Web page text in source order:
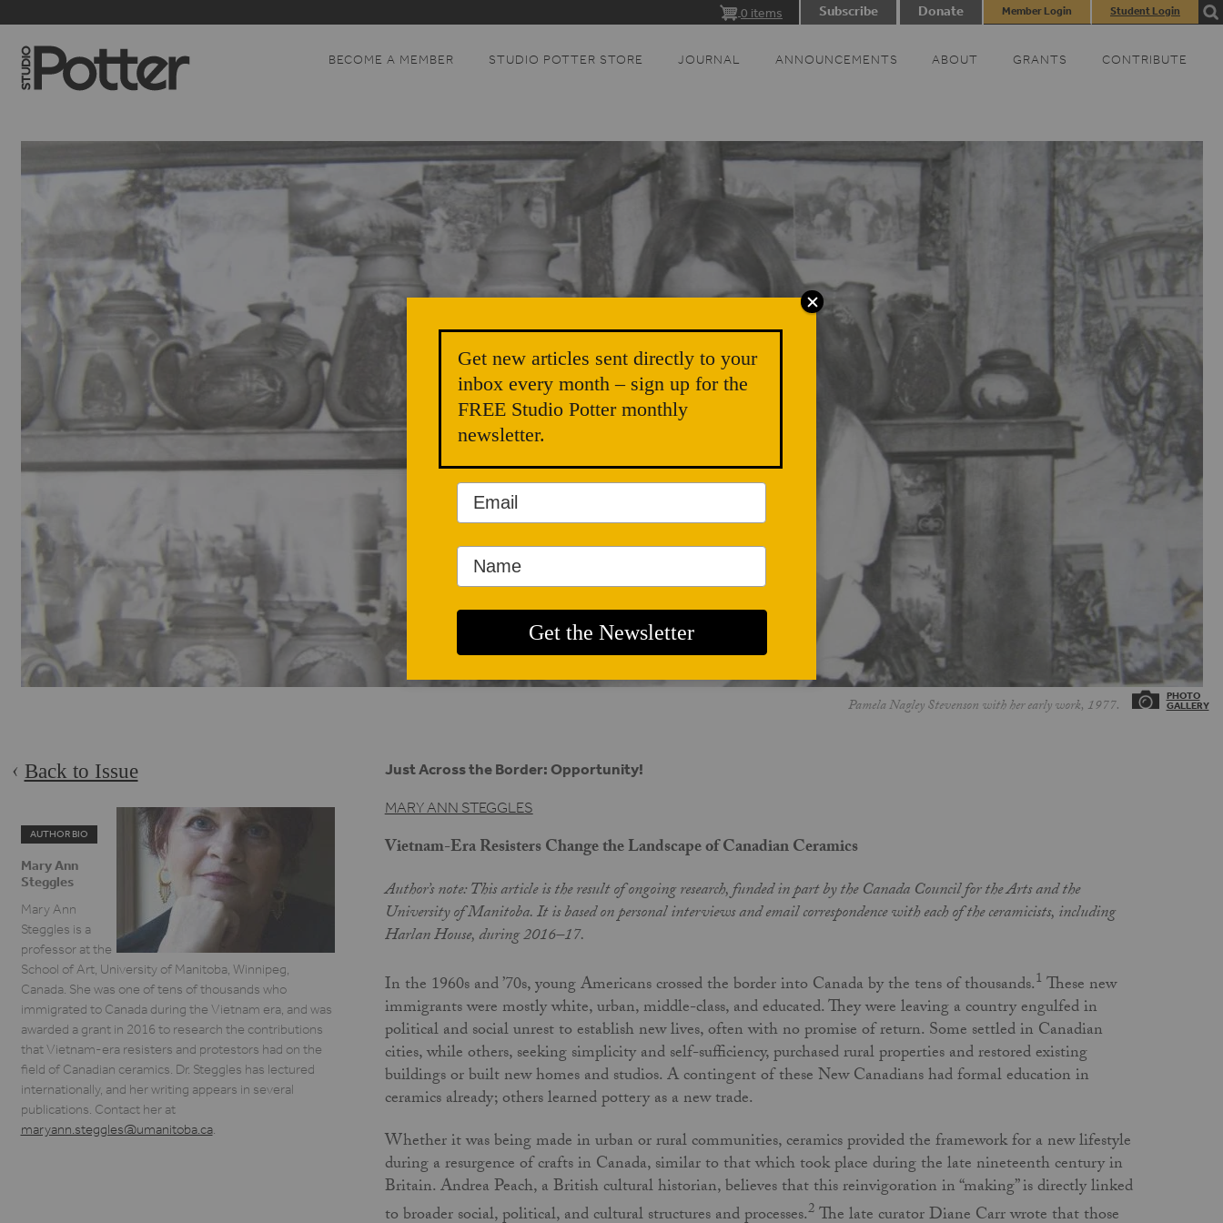
0 items Subscribe Donate Member Login Student Login
BECOME A MEMBER STUDIO POTTER STORE JOURNAL ANNOUNCEMENTS ABOUT GRANTS CONTRIBUTE
Pamela Nagley Stevenson with her early work, 1977.
Just Across the Border: Opportunity!
MARY ANN STEGGLES
Vietnam-Era Resisters Change the Landscape of Canadian Ceramics
Author’s note: This article is the result of ongoing research, funded in part by the Canada Council for the Arts and the
University of Manitoba. It is based on personal interviews and email correspondence with each of the ceramicists, including
Harlan House, during 2016–17.
In the 1960s and ’70s, young Americans crossed the border into Canada by the tens of thousands.1These new
immigrants were mostly white, urban, middle-class, and educated. They were leaving a country engulfed in
political and social unrest to establish new lives, often with no promise of return. Some settled in Canadian
cities, while others, seeking simplicity and self-sufficiency, purchased rural properties and restored existing
buildings or built new homes and studios. A contingent of these New Canadians had formal education in
ceramics already; others learned pottery as a new trade.
Whether it was being made in urban or rural communities, ceramics provided the framework for a new lifestyle
during a resurgence of crafts in Canada, similar to that which took place during the late nineteenth century in
Britain. Andrea Peach, a British cultural historian, believes that this reinvigoration in “making” is directly linked
to broader social, political, and cultural structures and processes.2The late curator Diane Carr wrote that those
Back to Issue
AUTHOR BIO
Mary Ann
Steggles
Mary Ann
Steggles is a
professor at the
School of Art, University of Manitoba, Winnipeg,
Canada. She was one of tens of thousands who
immigrated to Canada during the Vietnam era, and was
awarded a grant in 2016 to research the contributions
that Vietnam-era resisters and protestors had on the
field of Canadian ceramics. Dr. Steggles has lectured
internationally, and her writing appears in several
publications. Contact her at
maryann.steggles@umanitoba.ca.
Get new articles sent directly to your
inbox every month – sign up for the
FREE Studio Potter monthly
newsletter.